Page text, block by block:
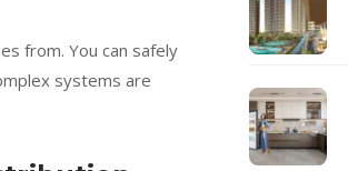
from. You can safely
systems are